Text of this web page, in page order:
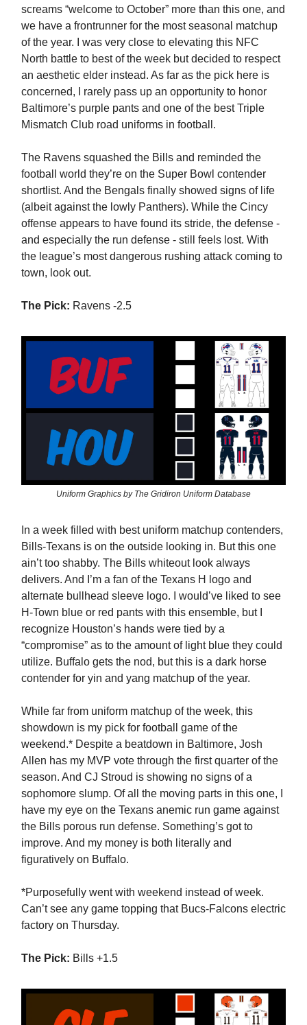
screams “welcome to October” more than this one, and
we have a frontrunner for the most seasonal matchup
of the year. I was very close to elevating this NFC
North battle to best of the week but decided to respect
an aesthetic elder instead. As far as the pick here is
concerned, I rarely pass up an opportunity to honor
Baltimore’s purple pants and one of the best Triple
Mismatch Club road uniforms in football.
The Ravens squashed the Bills and reminded the
football world they’re on the Super Bowl contender
shortlist. And the Bengals finally showed signs of life
(albeit against the lowly Panthers). While the Cincy
offense appears to have found its stride, the defense -
and especially the run defense - still feels lost. With
the league’s most dangerous rushing attack coming to
town, look out.
The Pick: Ravens -2.5
Uniform Graphics by The Gridiron Uniform Database
In a week filled with best uniform matchup contenders,
Bills-Texans is on the outside looking in. But this one
ain’t too shabby. The Bills whiteout look always
delivers. And I’m a fan of the Texans H logo and
alternate bullhead sleeve logo. I would’ve liked to see
H-Town blue or red pants with this ensemble, but I
recognize Houston’s hands were tied by a
“compromise” as to the amount of light blue they could
utilize. Buffalo gets the nod, but this is a dark horse
contender for yin and yang matchup of the year.
While far from uniform matchup of the week, this
showdown is my pick for football game of the
weekend.* Despite a beatdown in Baltimore, Josh
Allen has my MVP vote through the first quarter of the
season. And CJ Stroud is showing no signs of a
sophomore slump. Of all the moving parts in this one, I
have my eye on the Texans anemic run game against
the Bills porous run defense. Something’s got to
improve. And my money is both literally and
figuratively on Buffalo.
*Purposefully went with weekend instead of week.
Can’t see any game topping that Bucs-Falcons electric
factory on Thursday.
The Pick: Bills +1.5